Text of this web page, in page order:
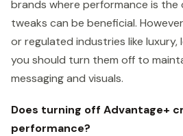
brands where performance is the
tweaks can be beneficial.
or regulated industries like luxury,
you should turn them off to
messaging and visuals.
Does turning off Advantage+
performance?